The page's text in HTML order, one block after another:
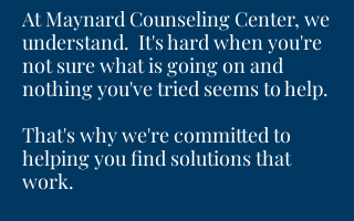
At Maynard Counseling Center, we
understand. It's hard when you're
not sure what is going on and
nothing you've tried seems to help.
That's why we're committed to
helping you find solutions that
work.